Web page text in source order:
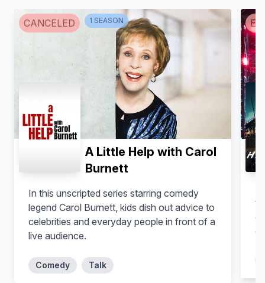
CANCELED 1 SEASON
A Little Help with Carol
Burnett
In this unscripted series starring comedy
legend Carol Burnett, kids dish out advice to
celebrities and everyday people in front of a
live audience.
Comedy Talk